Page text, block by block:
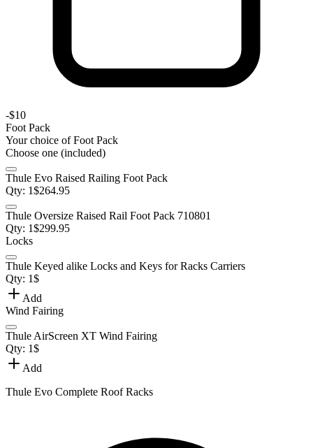
-$10
Foot Pack
Your choice ofFoot Pack
Choose one (included)
Thule Evo Raised Railing Foot Pack
Qty: 1$264.95
Thule Oversize Raised Rail Foot Pack 710801
Qty: 1$299.95
Locks
Thule Keyed alike Locks and Keys for Racks Carriers
Qty: 1$
Add
Wind Fairing
Thule AirScreen XT Wind Fairing
Qty: 1$
Add
Thule Evo Complete Roof Racks